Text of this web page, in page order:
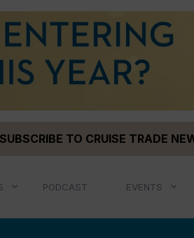
SUBSCRIBE TO CRUISE TRADE
PODCAST EVENTS